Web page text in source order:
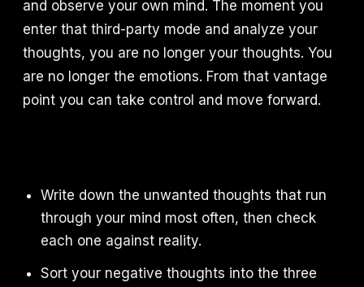
and observe your own mind. The moment you
enter that third-party mode and analyze your
thoughts, you are no longer your thoughts. You
are no longer the emotions. From that vantage
point you can take control and move forward.
Write down the unwanted thoughts that run
through your mind most often, then check
each one against reality.
Sort your negative thoughts into the three